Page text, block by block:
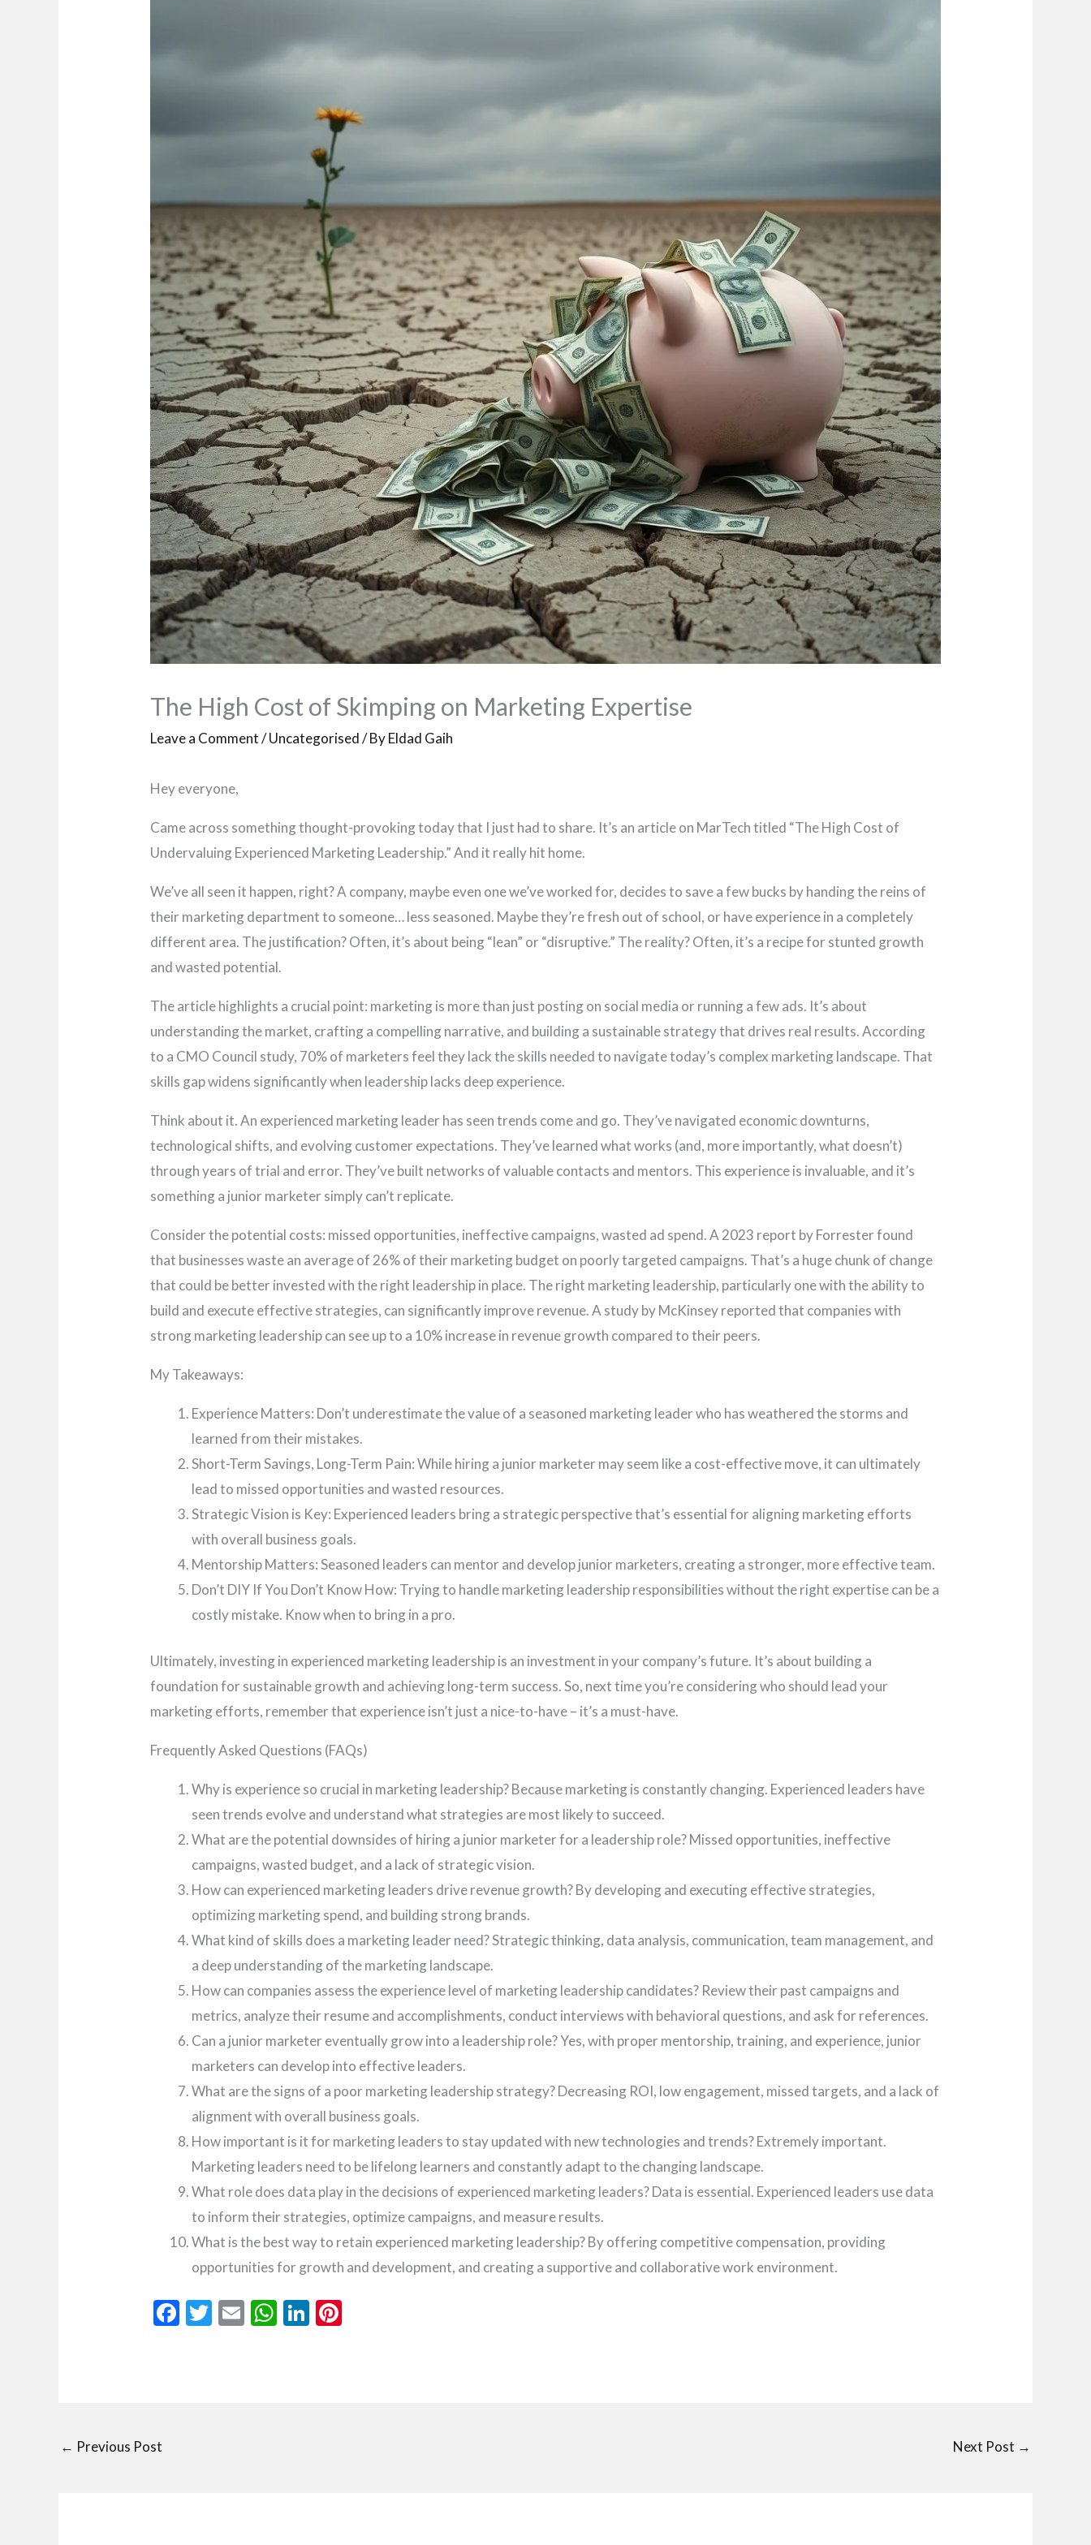
The High Cost of Skimping on Marketing Expertise
Leave a Comment /Uncategorised/ ByEldad Gaih
Hey everyone,
Came across something thought-provoking today that I just had to share. It’s an article on MarTech titled “The High Cost of
Undervaluing Experienced Marketing Leadership.” And it really hit home.
We’ve all seen it happen, right? A company, maybe even one we’ve worked for, decides to save a few bucks by handing the reins of
their marketing department to someone… less seasoned. Maybe they’re fresh out of school, or have experience in a completely
different area. The justification? Often, it’s about being “lean” or “disruptive.” The reality? Often, it’s a recipe for stunted growth
and wasted potential.
The article highlights a crucial point: marketing is more than just posting on social media or running a few ads. It’s about
understanding the market, crafting a compelling narrative, and building a sustainable strategy that drives real results. According
to a CMO Council study, 70% of marketers feel they lack the skills needed to navigate today’s complex marketing landscape. That
skills gap widens significantly when leadership lacks deep experience.
Think about it. An experienced marketing leader has seen trends come and go. They’ve navigated economic downturns,
technological shifts, and evolving customer expectations. They’ve learned what works (and, more importantly, what doesn’t)
through years of trial and error. They’ve built networks of valuable contacts and mentors. This experience is invaluable, and it’s
something a junior marketer simply can’t replicate.
Consider the potential costs: missed opportunities, ineffective campaigns, wasted ad spend. A 2023 report by Forrester found
that businesses waste an average of 26% of their marketing budget on poorly targeted campaigns. That’s a huge chunk of change
that could be better invested with the right leadership in place. The right marketing leadership, particularly one with the ability to
build and execute effective strategies, can significantly improve revenue. A study by McKinsey reported that companies with
strong marketing leadership can see up to a 10% increase in revenue growth compared to their peers.
My Takeaways:
Experience Matters: Don’t underestimate the value of a seasoned marketing leader who has weathered the storms and
learned from their mistakes.
Short-Term Savings, Long-Term Pain: While hiring a junior marketer may seem like a cost-effective move, it can ultimately
lead to missed opportunities and wasted resources.
Strategic Vision is Key: Experienced leaders bring a strategic perspective that’s essential for aligning marketing efforts
with overall business goals.
Mentorship Matters: Seasoned leaders can mentor and develop junior marketers, creating a stronger, more effective team.
Don’t DIY If You Don’t Know How: Trying to handle marketing leadership responsibilities without the right expertise can be a
costly mistake. Know when to bring in a pro.
Ultimately, investing in experienced marketing leadership is an investment in your company’s future. It’s about building a
foundation for sustainable growth and achieving long-term success. So, next time you’re considering who should lead your
marketing efforts, remember that experience isn’t just a nice-to-have – it’s a must-have.
Frequently Asked Questions (FAQs)
Why is experience so crucial in marketing leadership? Because marketing is constantly changing. Experienced leaders have
seen trends evolve and understand what strategies are most likely to succeed.
What are the potential downsides of hiring a junior marketer for a leadership role? Missed opportunities, ineffective
campaigns, wasted budget, and a lack of strategic vision.
How can experienced marketing leaders drive revenue growth? By developing and executing effective strategies,
optimizing marketing spend, and building strong brands.
What kind of skills does a marketing leader need? Strategic thinking, data analysis, communication, team management, and
a deep understanding of the marketing landscape.
How can companies assess the experience level of marketing leadership candidates? Review their past campaigns and
metrics, analyze their resume and accomplishments, conduct interviews with behavioral questions, and ask for references.
Can a junior marketer eventually grow into a leadership role? Yes, with proper mentorship, training, and experience, junior
marketers can develop into effective leaders.
What are the signs of a poor marketing leadership strategy? Decreasing ROI, low engagement, missed targets, and a lack of
alignment with overall business goals.
How important is it for marketing leaders to stay updated with new technologies and trends? Extremely important.
Marketing leaders need to be lifelong learners and constantly adapt to the changing landscape.
What role does data play in the decisions of experienced marketing leaders? Data is essential. Experienced leaders use data
to inform their strategies, optimize campaigns, and measure results.
What is the best way to retain experienced marketing leadership? By offering competitive compensation, providing
opportunities for growth and development, and creating a supportive and collaborative work environment.
F
T
E
W Li
← Previous Post Next Post →